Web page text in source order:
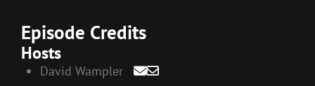
Episode Credits
Hosts
David Wampler